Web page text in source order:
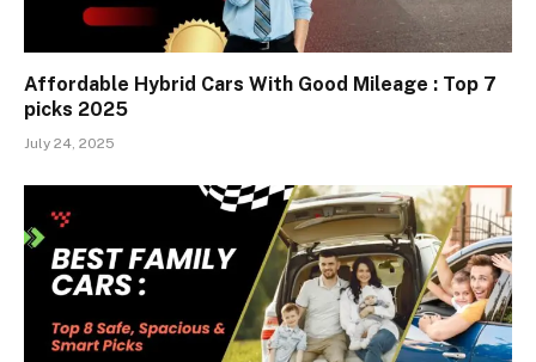
Affordable Hybrid Cars With Good Mileage : Top 7
picks 2025
July 24, 2025